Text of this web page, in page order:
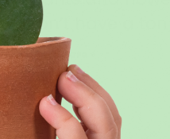
don’t have a ton
Read More »